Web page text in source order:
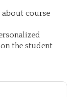
course
the student